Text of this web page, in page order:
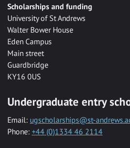
Scholarships and funding
University of St Andrews
Walter Bower House
Eden Campus
Main street
Guardbridge
KY16 0US
Undergraduate entry
Email: ugscholarships@st-
Phone: +44 (0)1334 46 2114